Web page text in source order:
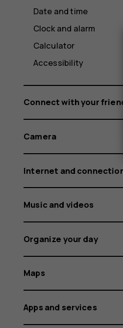
Date and time
Clock and alarm
Calculator
Accessibility
Connect with your
Camera
Internet and
Music and videos
Organize your day
Maps
Apps and services